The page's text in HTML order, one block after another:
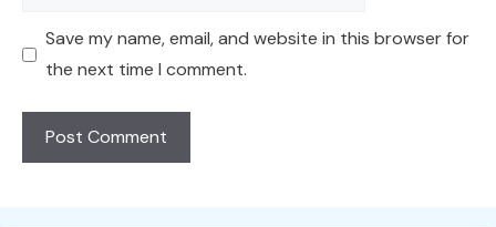
Save my name, email, and website in this browser for
the next time I comment.